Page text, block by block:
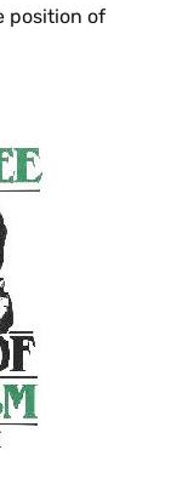
position of